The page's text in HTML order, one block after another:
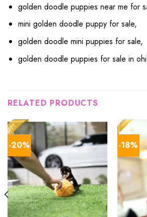
golden doodle puppies near me for
mini golden doodle puppy for sale,
golden doodle mini puppies for sale,
golden doodle puppies for sale in
RELATED PRODUCTS
-20% -18%